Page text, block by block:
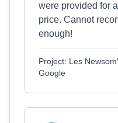
were provided for
price. Cannot
enough!
Project: Les
Google